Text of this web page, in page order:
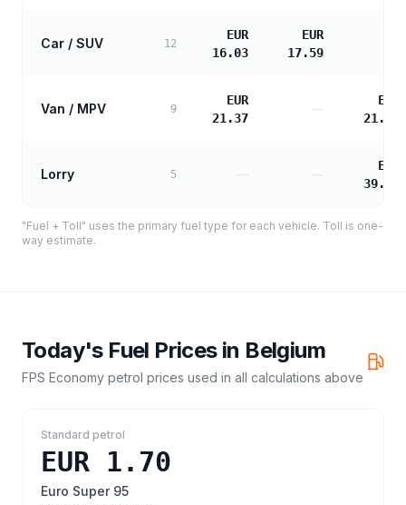
Car / SUV 12
EUR
16.03
EUR
17.59
Van / MPV 9
EUR
21.37
—
EUR
21.87
Lorry 5
EUR
39.37
"Fuel + Toll" uses the primary fuel type for each vehicle. Toll is one-
way estimate.
Today's Fuel Prices in Belgium
FPS Economy petrol prices used in all calculations above
Standard petrol
EUR 1.70
Euro Super 95